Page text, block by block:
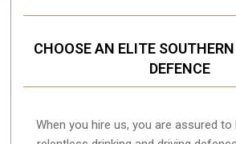
CHOOSE AN ELITE
DEFENCE
When you hire us, you are assured